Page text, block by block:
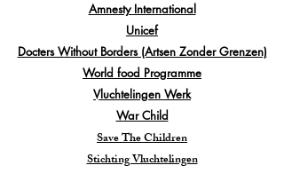
Amnesty International
Unicef
Docters Without Borders (Artsen Zonder Grenzen)
World food Programme
Vluchtelingen Werk
War Child
Save The Children
Stichting Vluchtelingen